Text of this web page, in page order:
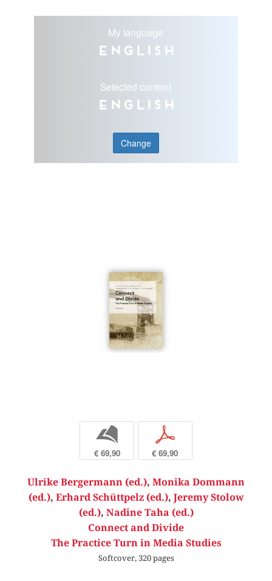
My language
English
Selected content
English
Change
b
€ 69,90
p
€ 69,90
Ulrike Bergermann (ed.), Monika Dommann
(ed.), Erhard Schüttpelz (ed.), Jeremy Stolow
(ed.), Nadine Taha (ed.)
Connect and Divide
The Practice Turn in Media Studies
Softcover, 320 pages